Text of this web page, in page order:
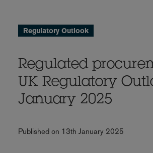
Regulatory Outlook
Regulated
UK Regulatory
January 2025
Published on 13th January 2025